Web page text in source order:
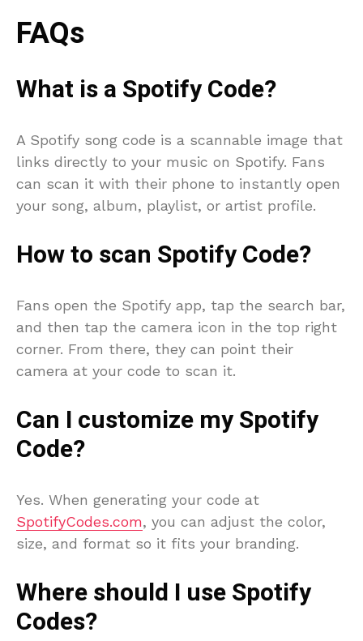
FAQs
What is a Spotify Code?
A Spotify song code is a scannable image that
links directly to your music on Spotify. Fans
can scan it with their phone to instantly open
your song, album, playlist, or artist profile.
How to scan Spotify Code?
Fans open the Spotify app, tap the search bar,
and then tap the camera icon in the top right
corner. From there, they can point their
camera at your code to scan it.
Can I customize my Spotify
Code?
Yes. When generating your code at
SpotifyCodes.com, you can adjust the color,
size, and format so it fits your branding.
Where should I use Spotify
Codes?